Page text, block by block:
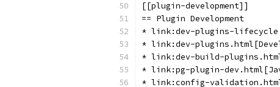
[[plugin-development]]
== Plugin Development
* link:dev-plugins-
* link:dev-
* link:dev-build-
* link:pg-plugin-
* link:config-